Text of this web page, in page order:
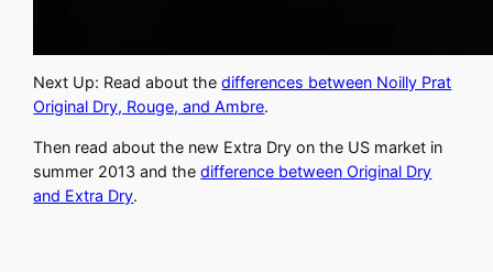
Next Up: Read about thedifferences between Noilly Prat
Original Dry, Rouge, and Ambre.
Then read about the new Extra Dry on the US market in
summer 2013 and thedifference between Original Dry
and Extra Dry.